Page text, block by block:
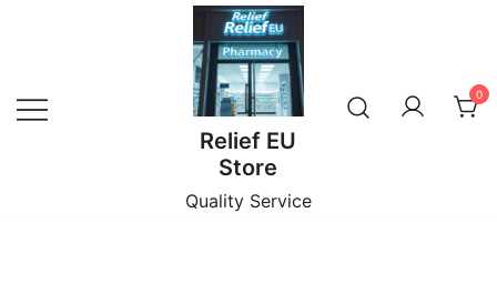
Relief EU
Store
Quality Service
0